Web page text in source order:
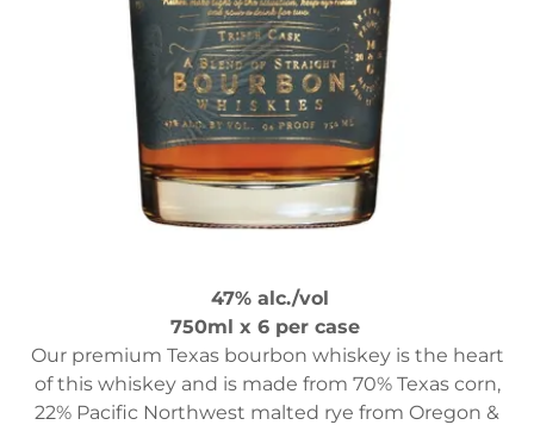
47% alc./vol
750ml x 6 per case
Our premium Texas bourbon whiskey is the heart
of this whiskey and is made from 70% Texas corn,
22% Pacific Northwest malted rye from Oregon &